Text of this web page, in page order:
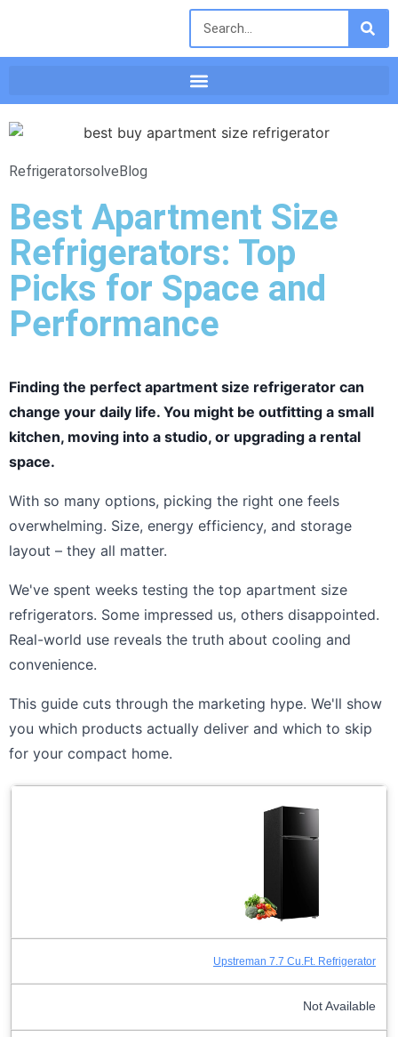
RefrigeratorsolveBlog
Best Apartment Size
Refrigerators: Top
Picks for Space and
Performance
Finding the perfect apartment size refrigerator can
change your daily life. You might be outfitting a small
kitchen, moving into a studio, or upgrading a rental
space.
With so many options, picking the right one feels
overwhelming. Size, energy efficiency, and storage
layout – they all matter.
We've spent weeks testing the top apartment size
refrigerators. Some impressed us, others disappointed.
Real-world use reveals the truth about cooling and
convenience.
This guide cuts through the marketing hype. We'll show
you which products actually deliver and which to skip
for your compact home.
Upstreman 7.7 Cu.Ft. Refrigerator
Not Available